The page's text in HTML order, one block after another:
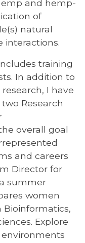
and hemp-
of
natural
interactions.
training
In addition to
I have
Research
overall goal
and careers
Director for
summer
women
Bioinformatics,
Explore
environments